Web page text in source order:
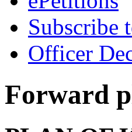
Subscribe
Officer
Forward